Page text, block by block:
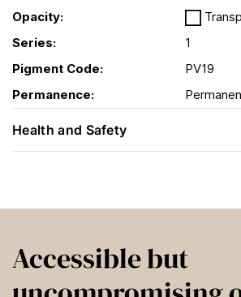
Opacity:
Series:
1
Pigment Code:
PV19
Permanence:
Health and Safety
Accessible but